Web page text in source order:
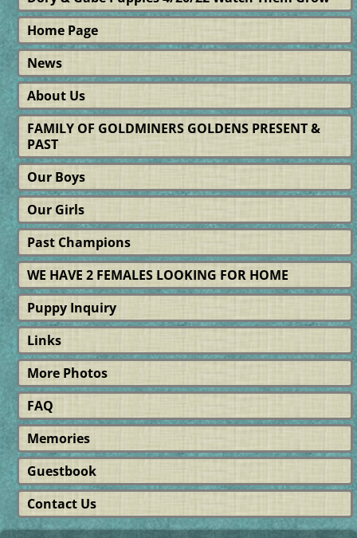
Home Page
News
About Us
FAMILY OF GOLDMINERS GOLDENS PRESENT &
PAST
Our Boys
Our Girls
Past Champions
WE HAVE 2 FEMALES LOOKING FOR HOME
Puppy Inquiry
Links
More Photos
FAQ
Memories
Guestbook
Contact Us